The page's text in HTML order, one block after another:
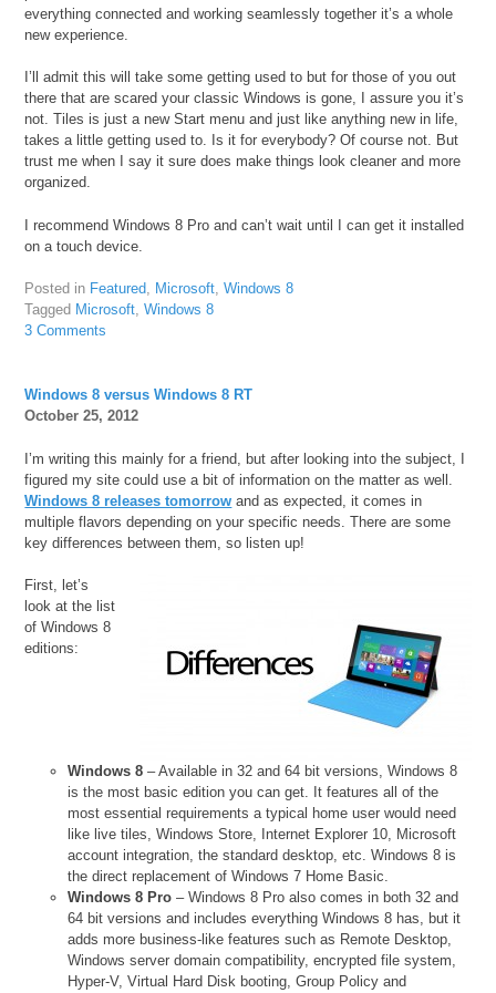
everything connected and working seamlessly together it’s a whole
new experience.
I’ll admit this will take some getting used to but for those of you out
there that are scared your classic Windows is gone, I assure you it’s
not. Tiles is just a new Start menu and just like anything new in life,
takes a little getting used to. Is it for everybody? Of course not. But
trust me when I say it sure does make things look cleaner and more
organized.
I recommend Windows 8 Pro and can’t wait until I can get it installed
on a touch device.
Posted in Featured, Microsoft,Windows 8
Tagged Microsoft,Windows 8
3 Comments
Windows 8 versus Windows 8 RT
October 25, 2012
I’m writing this mainly for a friend, but after looking into the subject, I
figured my site could use a bit of information on the matter as well.
Windows 8 releases tomorrow and as expected, it comes in
multiple flavors depending on your specific needs. There are some
key differences between them, so listen up!
First, let’s
look at the list
of Windows 8
editions:
Windows 8 – Available in 32 and 64 bit versions, Windows 8
is the most basic edition you can get. It features all of the
most essential requirements a typical home user would need
like live tiles, Windows Store, Internet Explorer 10, Microsoft
account integration, the standard desktop, etc. Windows 8 is
the direct replacement of Windows 7 Home Basic.
Windows 8 Pro – Windows 8 Pro also comes in both 32 and
64 bit versions and includes everything Windows 8 has, but it
adds more business-like features such as Remote Desktop,
Windows server domain compatibility, encrypted file system,
Hyper-V, Virtual Hard Disk booting, Group Policy and